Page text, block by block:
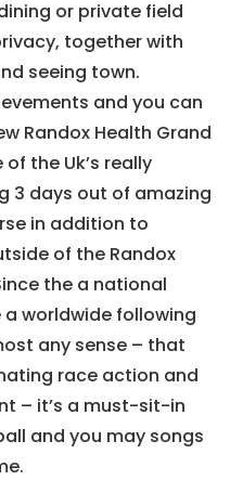
or private field
together with
seeing town.
and you can
Randox Health Grand
the Uk’s really
3 days out of amazing
in addition to
of the Randox
the a national
worldwide following
any sense – that
race action and
– it’s a must-sit-in
and you may songs